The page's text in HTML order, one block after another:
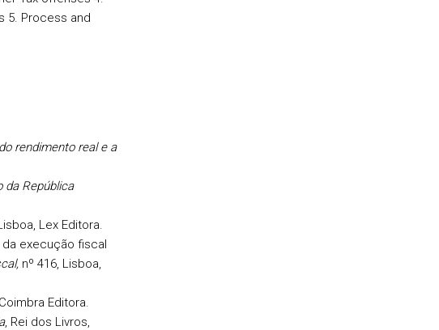
5. Process and
rendimento real e a
da República
Lex Editora.
da execução fiscal
nº 416, Lisboa,
Editora.
, Rei dos Livros,